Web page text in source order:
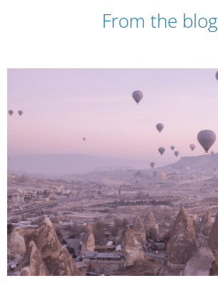
From the blog